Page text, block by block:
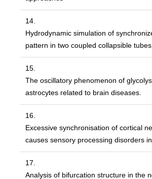
14.
Hydrodynamic simulation of
pattern in two coupled collapsible tubes
15.
The oscillatory phenomenon of
astrocytes related to brain diseases.
16.
Excessive synchronisation of cortical
causes sensory processing disorders
17.
Analysis of bifurcation structure in the